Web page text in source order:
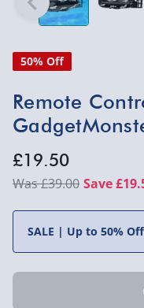
50% Off
Remote
£19.50
£39.00 Save
SALE | Up to 50% Off